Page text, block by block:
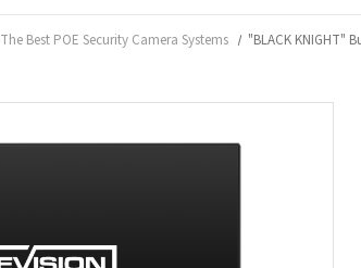
The Best POE Security Camera Systems "BLACK KNIGHT"